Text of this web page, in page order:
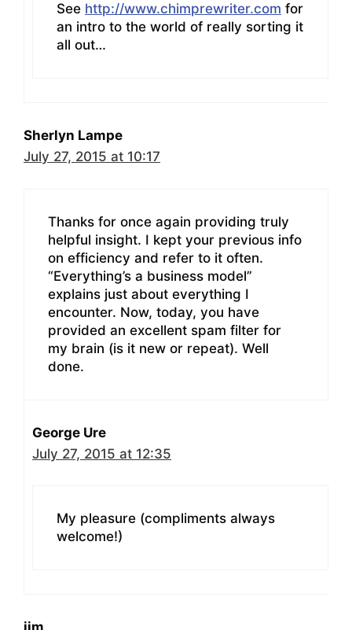
See http://www.chimprewriter.com for
an intro to the world of really sorting it
all out…
Sherlyn Lampe
July 27, 2015 at 10:17
Thanks for once again providing truly
helpful insight. I kept your previous info
on efficiency and refer to it often.
“Everything’s a business model”
explains just about everything I
encounter. Now, today, you have
provided an excellent spam filter for
my brain (is it new or repeat). Well
done.
George Ure
July 27, 2015 at 12:35
My pleasure (compliments always
welcome!)